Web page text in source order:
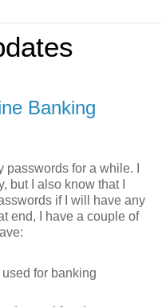
Banking
passwords for a while. I
but I also know that I
if I will have any
end, I have a couple of
for banking